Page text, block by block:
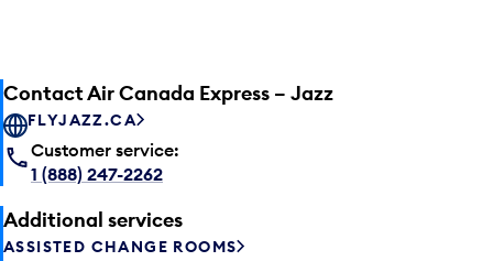
Contact Air Canada Express – Jazz
FLYJAZZ.CA
Customer service:
1 (888) 247-2262
Additional services
ASSISTED CHANGE ROOMS